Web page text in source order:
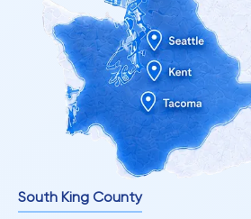
South King County